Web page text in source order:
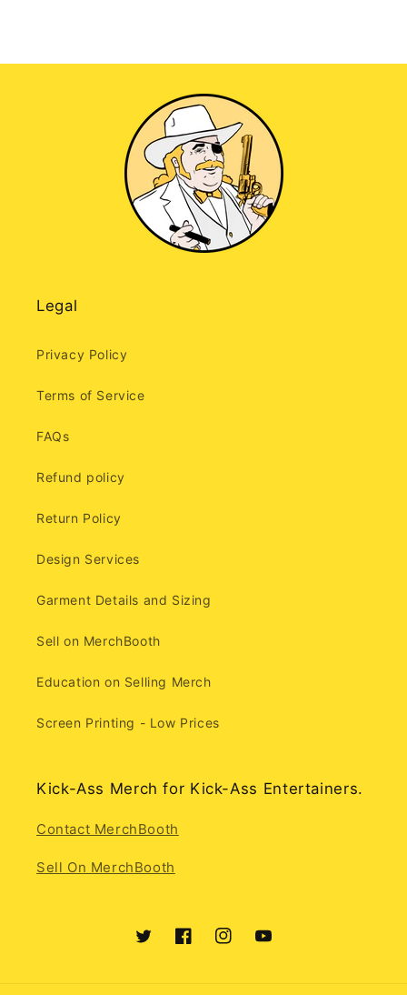
Legal
Privacy Policy
Terms of Service
FAQs
Refund policy
Return Policy
Design Services
Garment Details and Sizing
Sell on MerchBooth
Education on Selling Merch
Screen Printing - Low Prices
Kick-Ass Merch for Kick-Ass Entertainers.
Contact MerchBooth
Sell On MerchBooth
TwitterFacebookInstagramYouTube